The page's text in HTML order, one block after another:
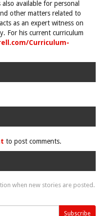
available for personal
other matters related to
as an expert witness on
For his current curriculum
Curriculum-
to post comments.
when new stories are posted.